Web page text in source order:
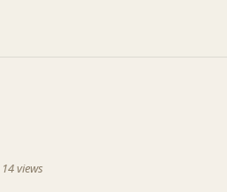
14views